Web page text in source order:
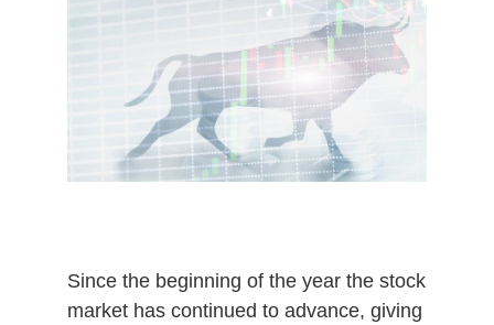
,
0
2
0
Since the beginning of the year the stock
market has continued to advance, giving